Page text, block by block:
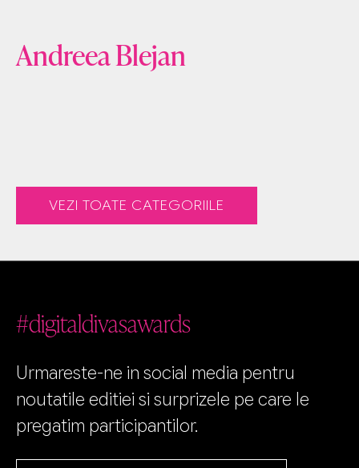
Andreea Blejan
VEZI TOATE CATEGORIILE
#digitaldivasawards
Urmareste-ne in social media pentru
noutatile editiei si surprizele pe care le
pregatim participantilor.